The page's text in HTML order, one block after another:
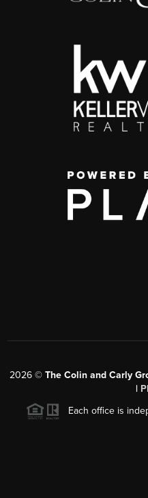
2026 © The Colin and Carly
|
Each office is